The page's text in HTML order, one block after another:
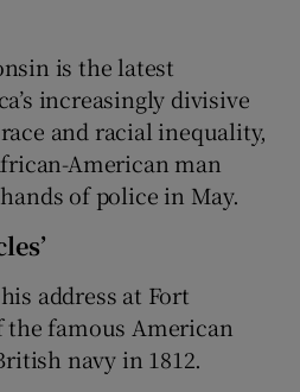
is the latest
increasingly divisive
and racial inequality,
American man
of police in May.
address at Fort
the famous American
navy in 1812.